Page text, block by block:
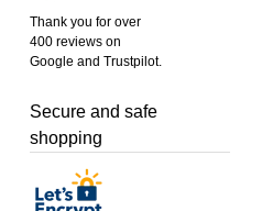
Thank you for over
400 reviews on
Google and Trustpilot.
Secure and safe
shopping